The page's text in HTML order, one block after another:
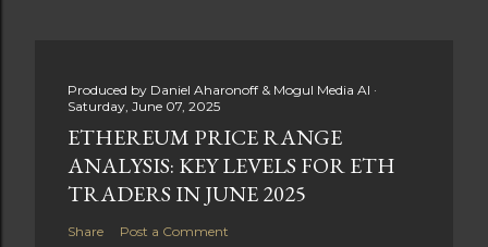
Produced by Daniel Aharonoff & Mogul Media AI
Saturday, June 07, 2025
ETHEREUM PRICE RANGE
ANALYSIS: KEY LEVELS FOR ETH
TRADERS IN JUNE 2025
Share Post a Comment